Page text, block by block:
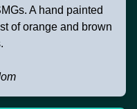
A hand painted
of orange and brown